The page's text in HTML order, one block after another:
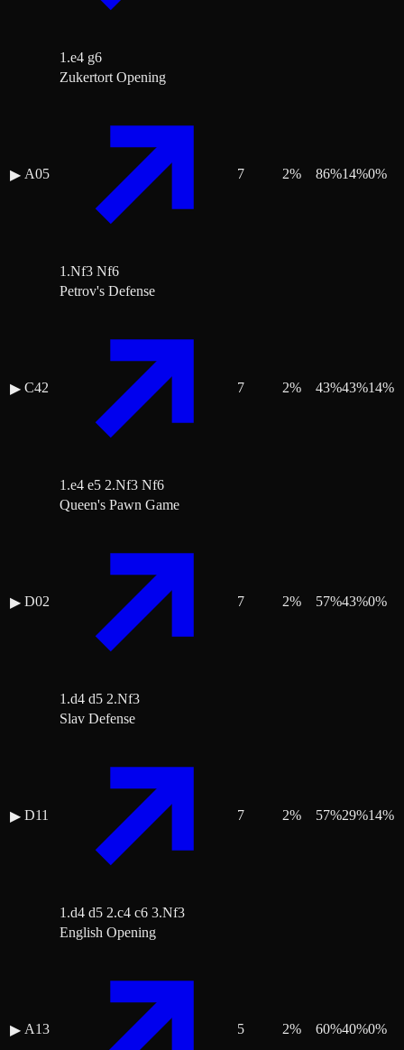
1.e4 g6
▶ A05
Zukertort Opening
1.Nf3 Nf6
7 2% 86%14%0%
▶ C42
Petrov's Defense
1.e4 e5 2.Nf3 Nf6
7 2% 43%43%14%
▶ D02
Queen's Pawn Game
1.d4 d5 2.Nf3
7 2% 57%43%0%
▶ D11
Slav Defense
1.d4 d5 2.c4 c6 3.Nf3
7 2% 57%29%14%
▶ A13
English Opening
5 2% 60%40%0%